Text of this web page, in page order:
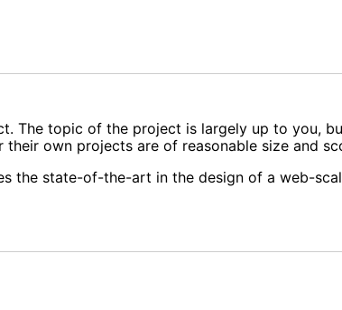
The topic of the project is largely up to you,
own projects are of reasonable size and
the state-of-the-art in the design of a web-